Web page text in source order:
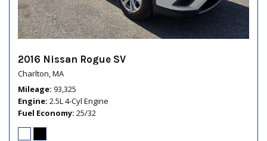
2016 Nissan Rogue SV
Charlton, MA
Mileage 93,325
Engine 2.5L 4-Cyl Engine
Fuel Economy 25/32